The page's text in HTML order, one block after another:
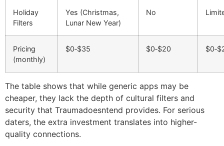
Holiday
Filters
Yes (Christmas,
Lunar New Year)
No
Pricing
(monthly)
$0‑$35 $0‑$20
The table shows that while generic apps may be
cheaper, they lack the depth of cultural filters and
security that Traumadoesntend provides. For serious
daters, the extra investment translates into higher-
quality connections.